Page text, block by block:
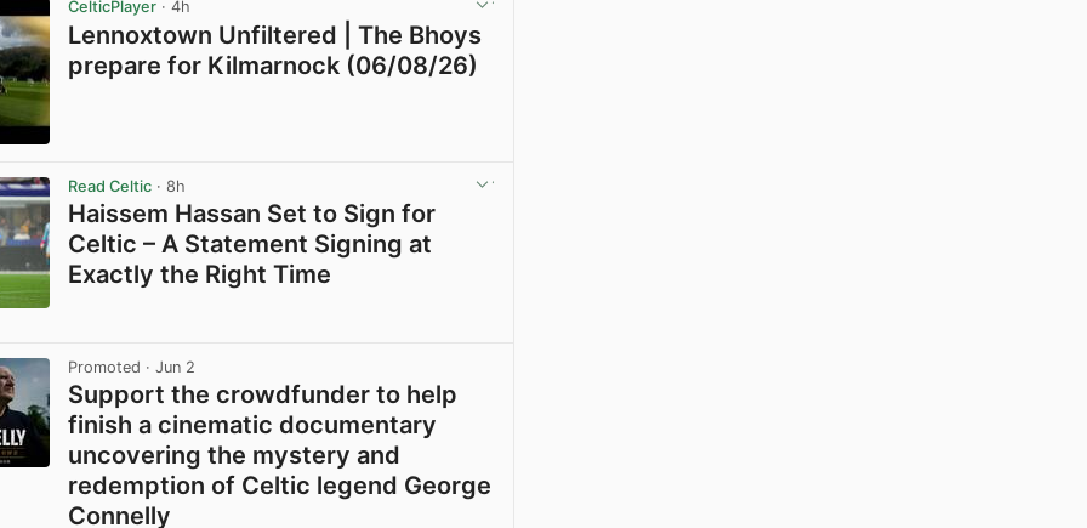
CelticPlayer · 4h
Lennoxtown Unfiltered | The Bhoys
prepare for Kilmarnock (06/08/26)
Read Celtic · 8h
Haissem Hassan Set to Sign for
Celtic – A Statement Signing at
Exactly the Right Time
Promoted · Jun 2
Support the crowdfunder to help
finish a cinematic documentary
uncovering the mystery and
redemption of Celtic legend George
Connelly